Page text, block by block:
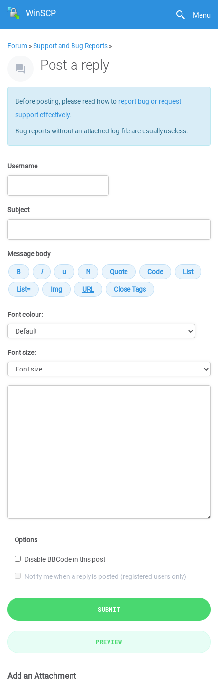
Menu
WinSCP
Forum »Support and Bug Reports »
Post a reply
Before posting, please read how to report bug or request
support effectively.
Bug reports without an attached log file are usually useless.
Username
Subject
Message body
Font colour:
Font size:
Options
Disable BBCode in this post
Notify me when a reply is posted (registered users only)
SUBMIT
PREVIEW
Add an Attachment